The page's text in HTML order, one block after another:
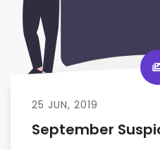
25 JUN, 2019
September